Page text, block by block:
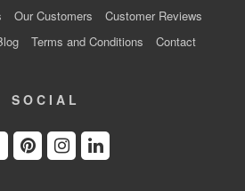
Our Customers
Customer Reviews
Terms and Conditions Contact
SOCIAL